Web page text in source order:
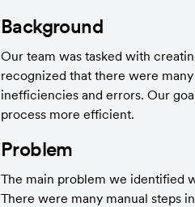
Background
Our team was tasked with
recognized that there were
inefficiencies and errors. Our
process more efficient.
Problem
The main problem we identified
There were many manual steps